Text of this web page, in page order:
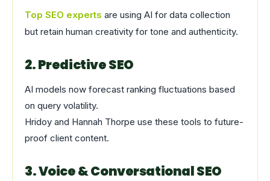
Top SEO experts are using AI for data collection
but retain human creativity for tone and authenticity.
2. Predictive SEO
AI models now forecast ranking fluctuations based
on query volatility.
Hridoy and Hannah Thorpe use these tools to future-
proof client content.
3. Voice & Conversational SEO